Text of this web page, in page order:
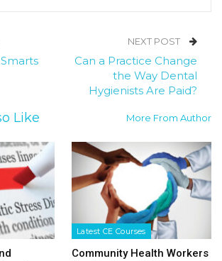
NEXT POST
Can a Practice Change
the Way Dental
Hygienists Are Paid?
Like More From Author
Latest CE Courses
Community Health Workers